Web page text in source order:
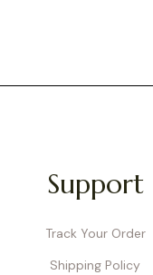
Support
Track Your Order
Shipping Policy